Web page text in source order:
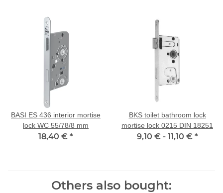
BASI ES 436 interior mortise
lock WC 55/78/8 mm
18,40 € *
BKS toilet bathroom lock
mortise lock 0215 DIN 18251
9,10 € - 11,10 € *
Others also bought: